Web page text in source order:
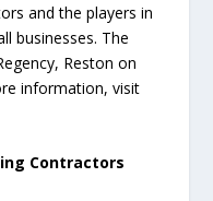
and the players in
businesses. The
Reston on
information, visit
Contractors